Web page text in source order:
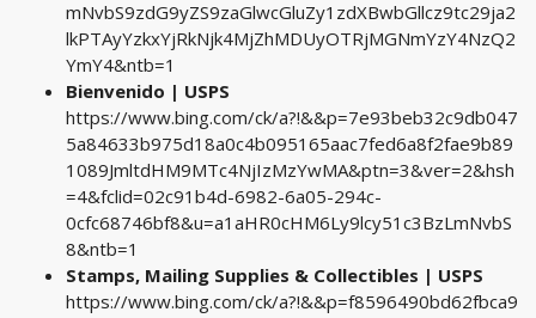
mNvbS9zdG9yZS9zaGlwcGluZy1zdXBwbGllcz9tc29ja2
lkPTAyYzkxYjRkNjk4MjZhMDUyOTRjMGNmYzY4NzQ2
YmY4&ntb=1
Bienvenido | USPS
https://www.bing.com/ck/a?!&&p=7e93beb32c9db047
5a84633b975d18a0c4b095165aac7fed6a8f2fae9b89
1089JmltdHM9MTc4NjIzMzYwMA&ptn=3&ver=2&hsh
=4&fclid=02c91b4d-6982-6a05-294c-
0cfc68746bf8&u=a1aHR0cHM6Ly9lcy51c3BzLmNvbS
8&ntb=1
Stamps, Mailing Supplies & Collectibles | USPS
https://www.bing.com/ck/a?!&&p=f8596490bd62fbca9